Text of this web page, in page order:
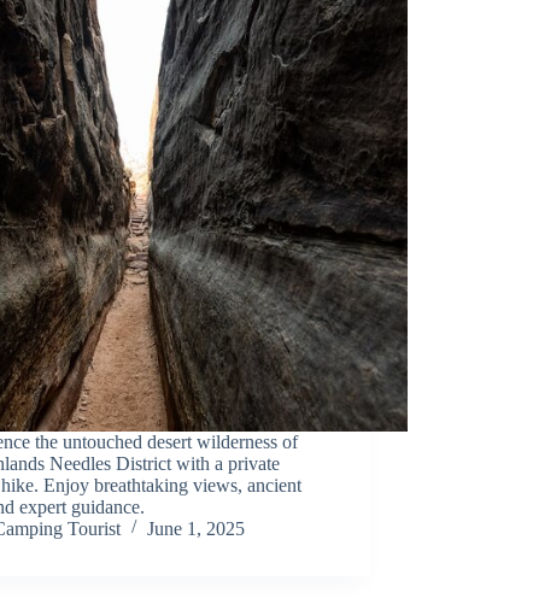
the untouched desert wilderness of
Needles District with a private
Enjoy breathtaking views, ancient
expert guidance.
Tourist
June 1, 2025